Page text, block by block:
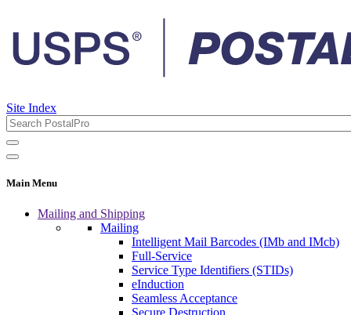
Site Index
Main Menu
Mailing and Shipping
Mailing
Intelligent Mail Barcodes (IMb and IMcb)
Full-Service
Service Type Identifiers (STIDs)
eInduction
Seamless Acceptance